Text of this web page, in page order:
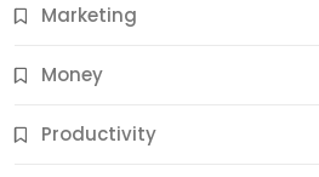
Marketing
Money
Productivity